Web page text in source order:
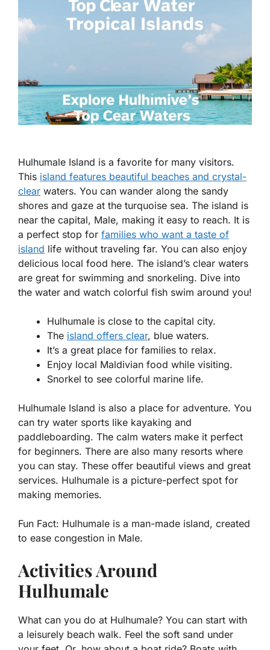
Hulhumale Island is a favorite for many visitors.
This island features beautiful beaches and crystal-
clear waters. You can wander along the sandy
shores and gaze at the turquoise sea. The island is
near the capital, Male, making it easy to reach. It is
a perfect stop for families who want a taste of
island life without traveling far. You can also enjoy
delicious local food here. The island’s clear waters
are great for swimming and snorkeling. Dive into
the water and watch colorful fish swim around you!
Hulhumale is close to the capital city.
The island offers clear, blue waters.
It’s a great place for families to relax.
Enjoy local Maldivian food while visiting.
Snorkel to see colorful marine life.
Hulhumale Island is also a place for adventure. You
can try water sports like kayaking and
paddleboarding. The calm waters make it perfect
for beginners. There are also many resorts where
you can stay. These offer beautiful views and great
services. Hulhumale is a picture-perfect spot for
making memories.
Fun Fact: Hulhumale is a man-made island, created
to ease congestion in Male.
Activities Around
Hulhumale
What can you do at Hulhumale? You can start with
a leisurely beach walk. Feel the soft sand under